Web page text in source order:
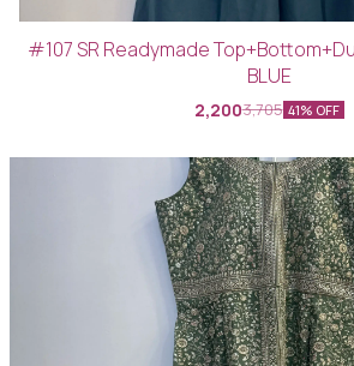
#107 SR Readymade
BLUE
2,2003,705 41% OFF